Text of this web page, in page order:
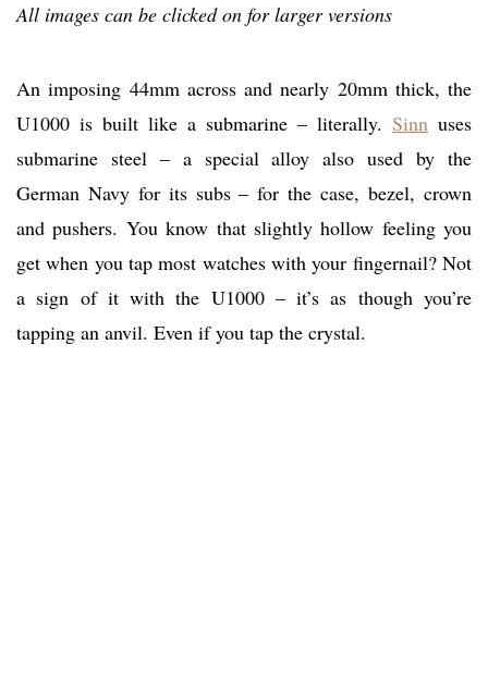
All images can be clicked on for larger versions
An imposing 44mm across and nearly 20mm thick, the
U1000 is built like a submarine – literally. Sinn uses
submarine steel – a special alloy also used by the
German Navy for its subs – for the case, bezel, crown
and pushers. You know that slightly hollow feeling you
get when you tap most watches with your fingernail? Not
a sign of it with the U1000 – it’s as though you’re
tapping an anvil. Even if you tap the crystal.